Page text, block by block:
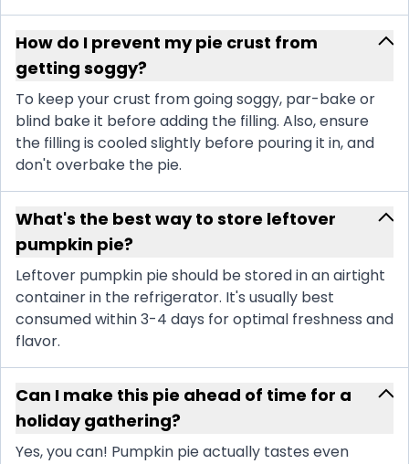
How do I prevent my pie crust from
getting soggy?
To keep your crust from going soggy, par-bake or
blind bake it before adding the filling. Also, ensure
the filling is cooled slightly before pouring it in, and
don't overbake the pie.
What's the best way to store leftover
pumpkin pie?
Leftover pumpkin pie should be stored in an airtight
container in the refrigerator. It's usually best
consumed within 3-4 days for optimal freshness and
flavor.
Can I make this pie ahead of time for a
holiday gathering?
Yes, you can! Pumpkin pie actually tastes even